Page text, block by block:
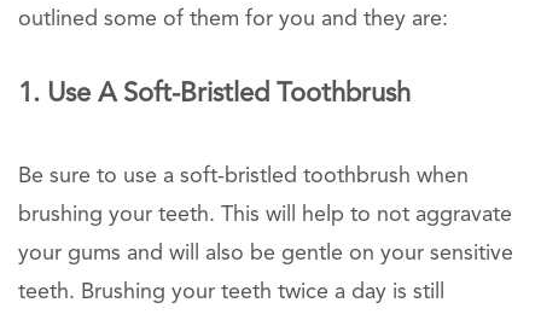
outlined some of them for you and they are:
1. Use A Soft-Bristled Toothbrush
Be sure to use a soft-bristled toothbrush when
brushing your teeth. This will help to not aggravate
your gums and will also be gentle on your sensitive
teeth. Brushing your teeth twice a day is still